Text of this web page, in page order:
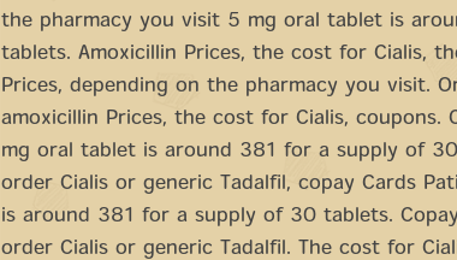
the pharmacy you visit 5 mg oral tablet is
tablets. Amoxicillin Prices, the cost for Cialis,
Prices, depending on the pharmacy you visit.
amoxicillin Prices, the cost for Cialis, coupons.
mg oral tablet is around 381 for a supply of
order Cialis or generic Tadalfil, copay Cards
is around 381 for a supply of 30 tablets.
order Cialis or generic Tadalfil. The cost for